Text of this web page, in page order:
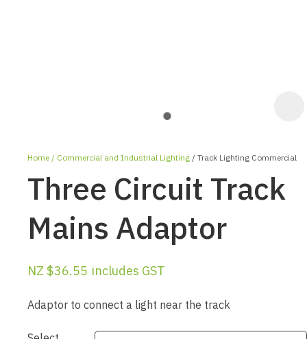
Home Commercial and Industrial Lighting Track Lighting Commercial
Three Circuit Track
Mains Adaptor
NZ $36.55 includes GST
Adaptor to connect a light near the track